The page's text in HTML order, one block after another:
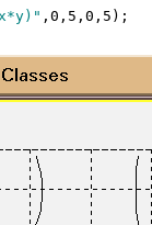
,0,5,0,5);